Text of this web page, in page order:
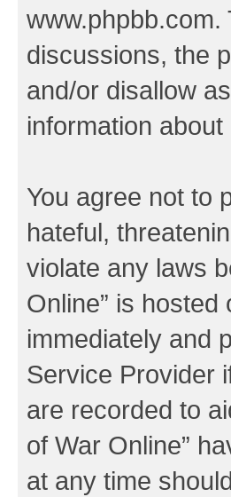
www.phpbb.com.
discussions, the
and/or disallow
information
You agree not to
hateful,
violate any laws
Online” is
immediately and
Service Provider
are recorded to
of War Online”
at any time